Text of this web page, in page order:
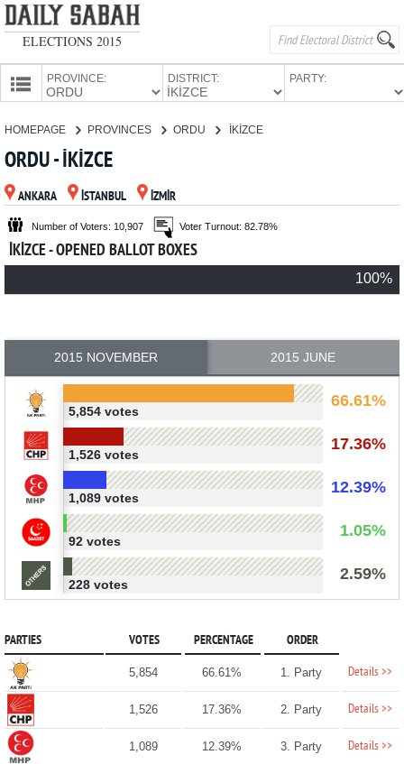
ELECTIONS 2015
PROVINCE: DISTRICT: PARTY:
PARTIES
HOMEPAGE PROVINCES ORDU İKİZCE
ORDU - İKİZCE
ANKARA İSTANBUL İZMİR
Number of Voters: 10,907 Voter Turnout: 82.78%
İKİZCE - OPENED BALLOT BOXES
100%
2015 NOVEMBER 2015 JUNE
66.61%
5,854 votes
17.36%
1,526 votes
12.39%
1,089 votes
1.05%
92 votes
2.59%
228 votes
PARTIES VOTES PERCENTAGE ORDER
5,854 66.61% 1. Party Details >>
1,526 17.36% 2. Party Details >>
1,089 12.39% 3. Party Details >>